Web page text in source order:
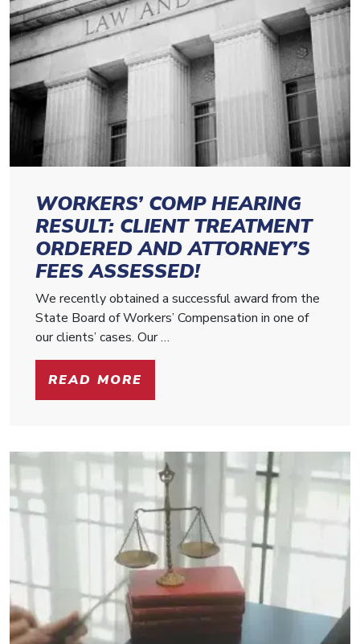
WORKERS’ COMP HEARING
RESULT: CLIENT TREATMENT
ORDERED AND ATTORNEY’S
FEES ASSESSED!
We recently obtained a successful award from the
State Board of Workers’ Compensation in one of
our clients’ cases. Our …
READ MORE